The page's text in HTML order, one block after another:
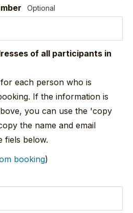
Optional
of all participants in
each person who is
If the information is
you can use the 'copy
the name and email
fiels below.
booking)